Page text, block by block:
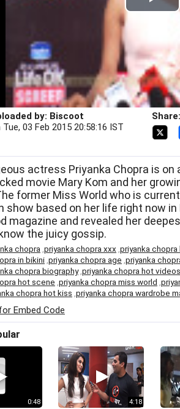
Play
by: Biscoot
Tue, 03 Feb 2015 20:58:16 IST
Share:
actress Priyanka Chopra is
movie Mary Kom and her
former Miss World who is
show based on her life right now
magazine and revealed her
the juicy gossip.
chopra priyanka chopra xxx priyanka
in bikini priyanka chopra age priyanka
chopra biography, priyanka chopra hot videos
hot scene priyanka chopra miss world
chopra hot kiss priyanka chopra wardrobe
Embed Code
0:48 4:18